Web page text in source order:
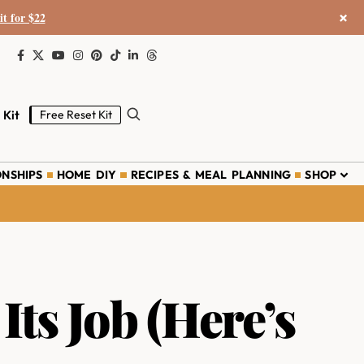
for $22 ×
Kit Free Reset Kit
HOME DIY RECIPES & MEAL PLANNING SHOP
Job (Here’s